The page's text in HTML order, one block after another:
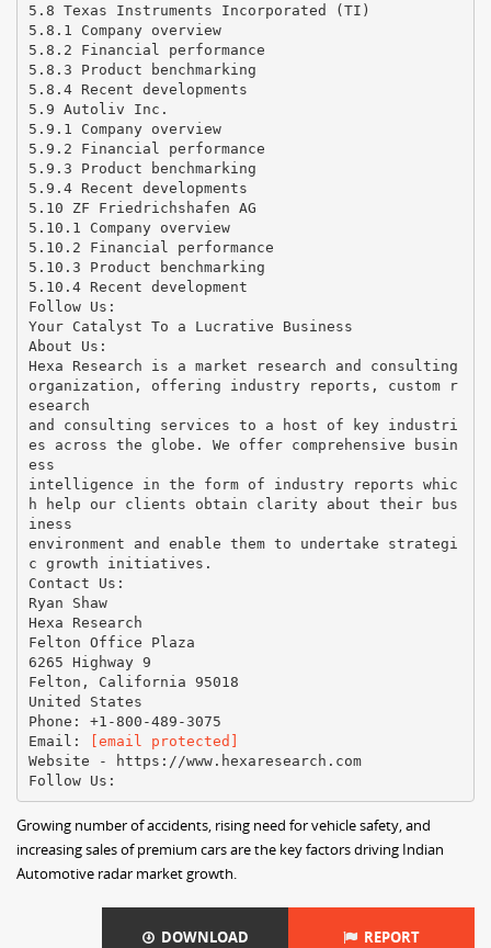
5.8 Texas Instruments Incorporated (TI)
5.8.1 Company overview
5.8.2 Financial performance
5.8.3 Product benchmarking
5.8.4 Recent developments
5.9 Autoliv Inc.
5.9.1 Company overview
5.9.2 Financial performance
5.9.3 Product benchmarking
5.9.4 Recent developments
5.10 ZF Friedrichshafen AG
5.10.1 Company overview
5.10.2 Financial performance
5.10.3 Product benchmarking
5.10.4 Recent development
Follow Us:
Your Catalyst To a Lucrative Business
About Us:
Hexa Research is a market research and consulting
organization, offering industry reports, custom r
esearch
and consulting services to a host of key industri
es across the globe. We offer comprehensive busin
ess
intelligence in the form of industry reports whic
h help our clients obtain clarity about their bus
iness
environment and enable them to undertake strategi
c growth initiatives.
Contact Us:
Ryan Shaw
Hexa Research
Felton Office Plaza
6265 Highway 9
Felton, California 95018
United States
Phone: +1-800-489-3075
Email:
[email protected]
Website - https://www.hexaresearch.com
Growing number of accidents, rising need for vehicle safety, and
increasing sales of premium cars are the key factors driving Indian
Automotive radar market growth.
DOWNLOAD REPORT